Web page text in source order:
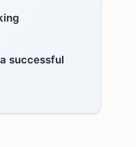
successful